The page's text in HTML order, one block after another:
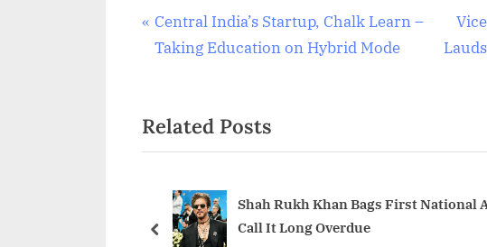
Post
P
r
i
o
P
Central India’s Startup, Chalk Learn –
Taking Education on Hybrid Mode
N
e
o
t
Related Posts
Shah Rukh Khan Bags First National
Call It Long Overdue
prev